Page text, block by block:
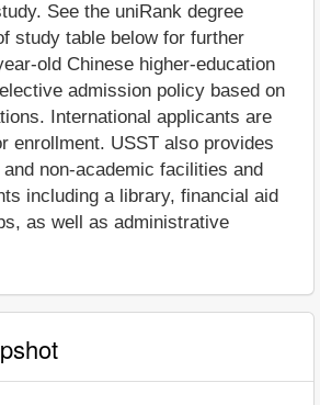
See the uniRank degree
study table below for further
old Chinese higher-education
admission policy based on
International applicants are
enrollment. USST also provides
non-academic facilities and
including a library, financial aid
as well as administrative